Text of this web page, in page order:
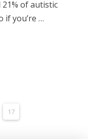
of autistic
if you’re …
17